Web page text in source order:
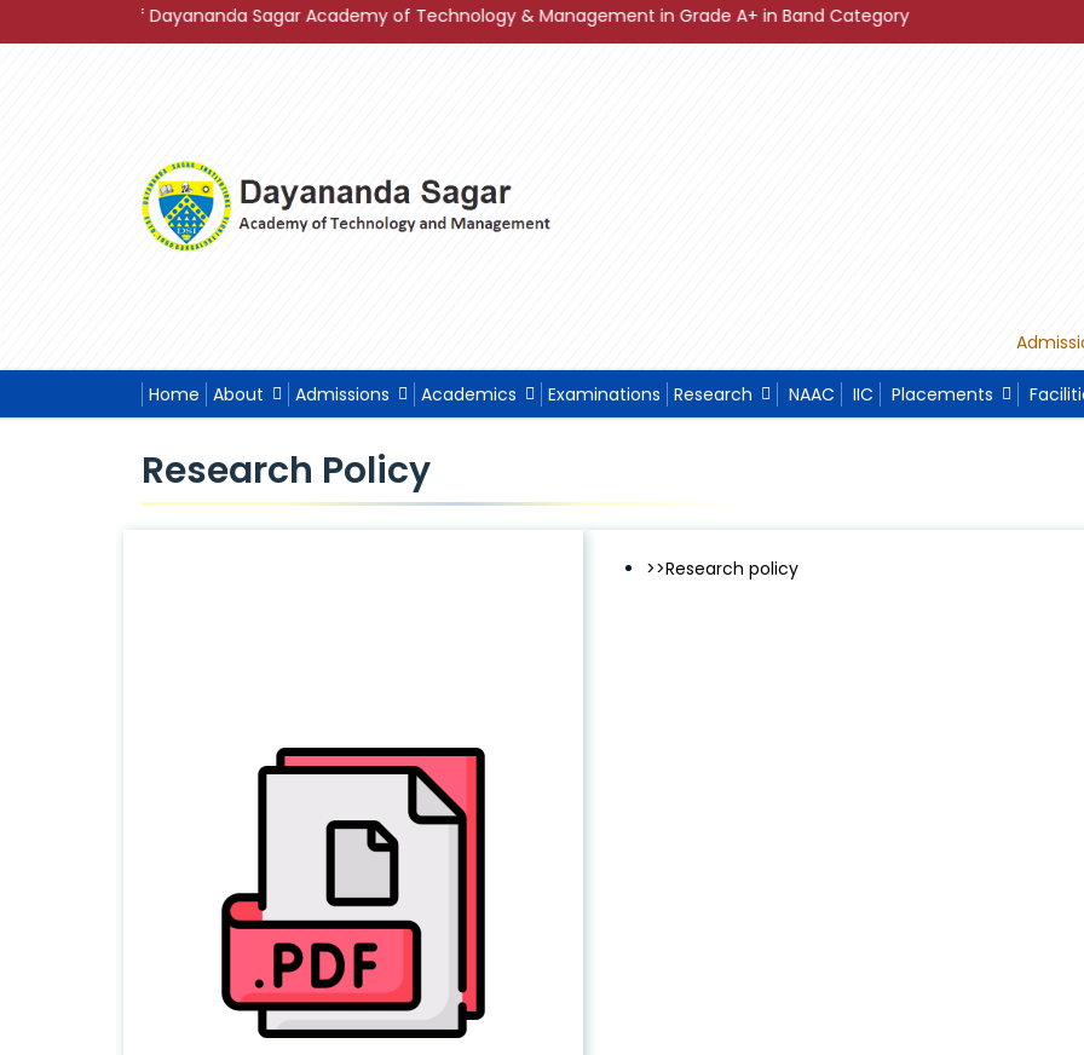
of Dayananda Sagar Academy of Technology & Management in Grade A+ in Band Category Diamond ."
Home About Admissions Academics Examinations Research NAAC IIC Placements
Research Policy
>>Research policy